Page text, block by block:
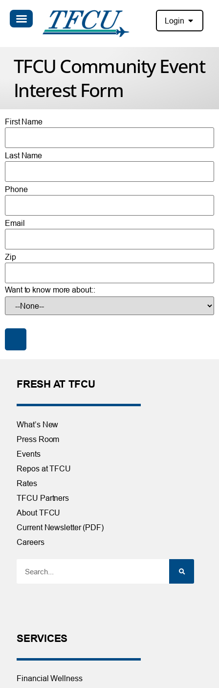
Login
TFCU Community Event
Interest Form
First Name
Last Name
Phone
Email
Zip
Want to know more about::
FRESH AT TFCU
What’s New
Press Room
Events
Repos at TFCU
Rates
TFCU Partners
About TFCU
Current Newsletter (PDF)
Careers
SERVICES
Financial Wellness